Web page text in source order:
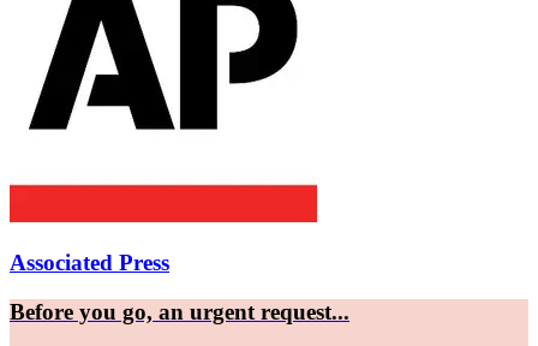
Associated Press
Before you go, an urgent request...